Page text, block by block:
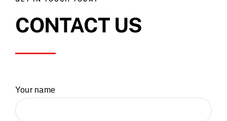
CONTACT US
Your name